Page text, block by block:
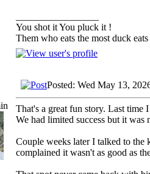
You shot it You pluck it !
Them who eats the most duck
Posted: Wed May 13,
That's a great fun story. Last time
We had limited success but it was
Couple weeks later I talked to the
complained it wasn't as good as